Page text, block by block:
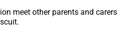
meet other parents and carers